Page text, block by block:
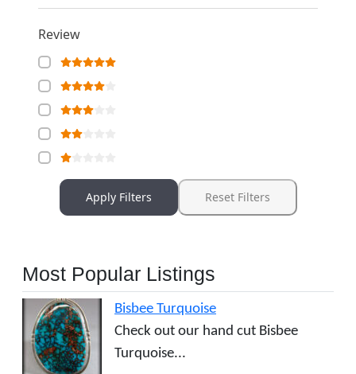
Review
Apply Filters Reset Filters
Most Popular Listings
Bisbee Turquoise
Check out our hand cut Bisbee
Turquoise...